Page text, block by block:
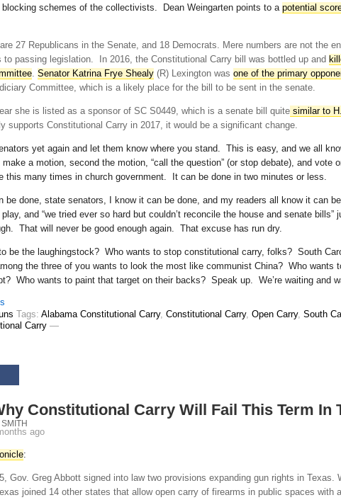
blocking schemes of the collectivists. Dean Weingarten points to a potential
27 Republicans in the Senate, and 18 Democrats. Mere numbers are not the
to passing legislation. In 2016, the Constitutional Carry bill was bottled up and
. Senator Katrina Frye Shealy (R) Lexington was one of the primary
Committee, which is a likely place for the bill to be sent in the senate.
she is listed as a sponsor of SC S0449, which is a senate bill quite similar to
supports Constitutional Carry in 2017, it would be a significant change.
yet again and let them know where you stand. This is easy, and we all
make a motion, second the motion, “call the question” (or stop debate), and vote
this many times in church government. It can be done in two minutes or less.
be done, state senators, I know it can be done, and my readers all know it can
and “we tried ever so hard but couldn’t reconcile the house and senate bills”
That will never be good enough again. That excuse has run dry.
be the laughingstock? Who wants to stop constitutional carry, folks? South
the three of you wants to look the most like communist China? Who wants
Who wants to paint that target on their backs? Speak up. We’re waiting and
Tags: Alabama Constitutional Carry, Constitutional Carry, Open Carry, South
Carry —
Constitutional Carry Will Fail This Term In
ago
:
Gov. Greg Abbott signed into law two provisions expanding gun rights in Texas.
joined 14 other states that allow open carry of firearms in public spaces with